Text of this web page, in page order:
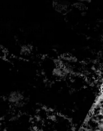
it turns out, the Jazzmaster
played through a fuzz
the treble attack for a
response has snap and
response is nice and
is reverse wound, reverse
with the bridge, the
in replacements for any
pickup and will fit